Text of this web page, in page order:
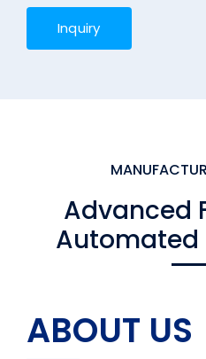
Inquiry
Advanced
Automated
ABOUT US